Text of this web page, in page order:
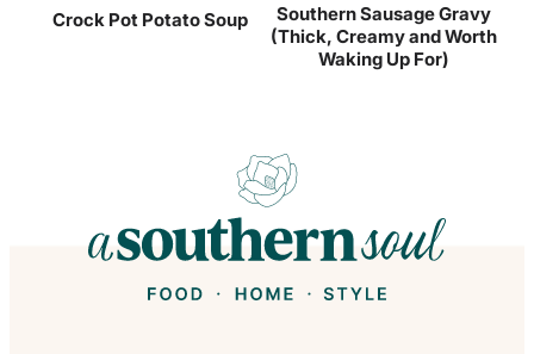
Crock Pot Potato Soup
Southern Sausage Gravy
(Thick, Creamy and Worth
Waking Up For)